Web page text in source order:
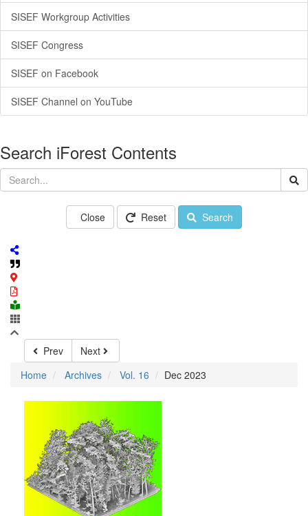
SISEF Workgroup Activities
SISEF Congress
SISEF on Facebook
SISEF Channel on YouTube
Search iForest Contents
Close Reset Search
Prev
Next
Home
Archives Vol. 16 Dec 2023